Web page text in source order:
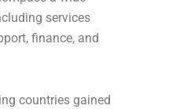
services
finance, and
countries gained